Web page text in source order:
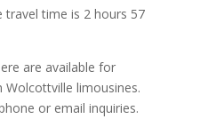
travel time is 2 hours 57
are available for
limousines.
or email inquiries.